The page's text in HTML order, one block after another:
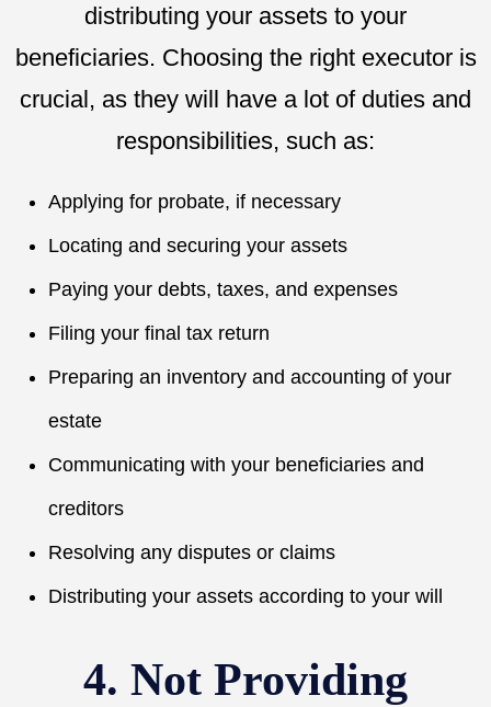
distributing your assets to your
beneficiaries. Choosing the right executor is
crucial, as they will have a lot of duties and
responsibilities, such as:
Applying for probate, if necessary
Locating and securing your assets
Paying your debts, taxes, and expenses
Filing your final tax return
Preparing an inventory and accounting of your
estate
Communicating with your beneficiaries and
creditors
Resolving any disputes or claims
Distributing your assets according to your will
4. Not Providing